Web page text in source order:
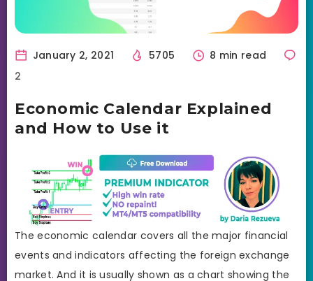
January 2, 2021 5705
8 min read
2
Economic Calendar Explained
and How to Use it
The economic calendar covers all the major financial
events and indicators affecting the foreign exchange
market. And it is usually shown as a chart showing the